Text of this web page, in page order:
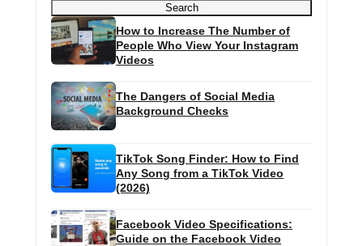
How to Increase The Number of
People Who View Your Instagram
Videos
The Dangers of Social Media
Background Checks
TikTok Song Finder: How to Find
Any Song from a TikTok Video
(2026)
Facebook Video Specifications:
Guide on the Facebook Video
Search